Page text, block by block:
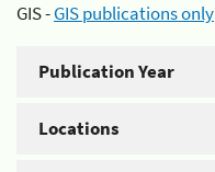
GIS -GIS publications only
Publication Year
Locations